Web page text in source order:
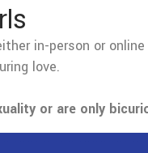
in-person or
love.
or are only